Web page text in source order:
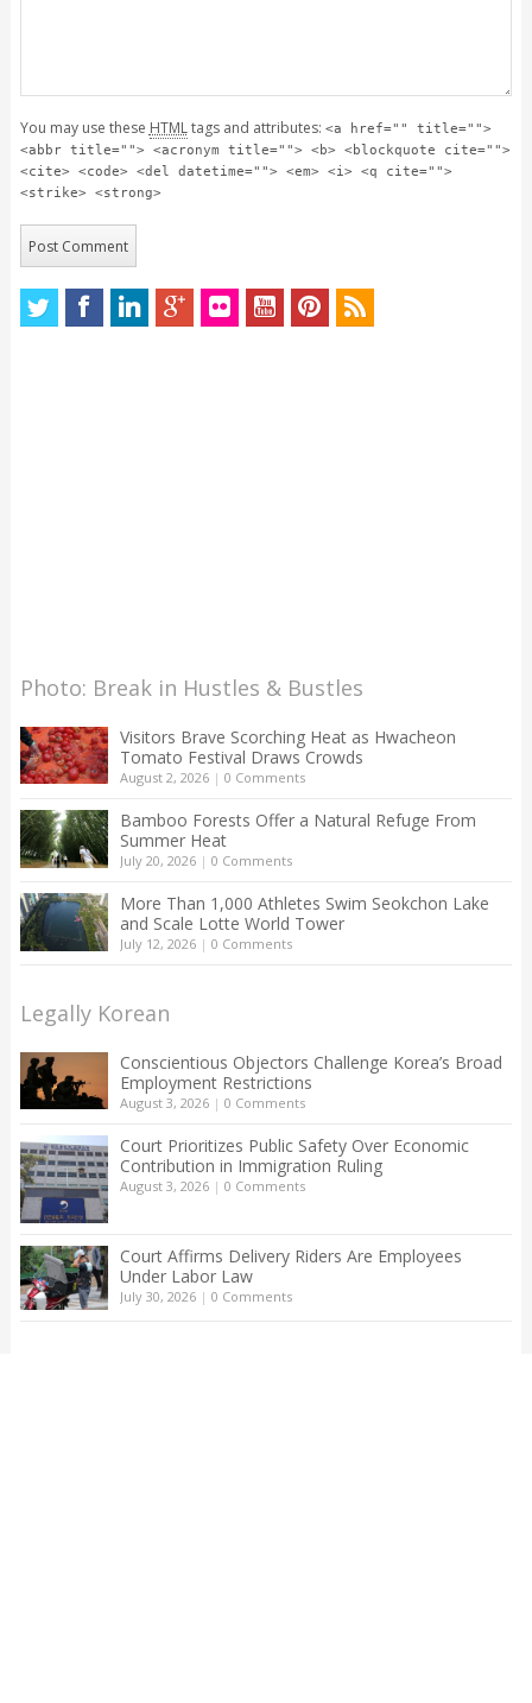
You may use these HTMLtags and attributes: <a href="" title="">
<abbr title=""> <acronym title=""> <b> <blockquote cite="">
<cite> <code> <del datetime=""> <em> <i> <q cite="">
<strike> <strong>
Photo: Break in Hustles & Bustles
Visitors Brave Scorching Heat as Hwacheon
Tomato Festival Draws Crowds
August 2, 2026| 0 Comments
Bamboo Forests Offer a Natural Refuge From
Summer Heat
July 20, 2026| 0 Comments
More Than 1,000 Athletes Swim Seokchon Lake
and Scale Lotte World Tower
July 12, 2026| 0 Comments
Legally Korean
Conscientious Objectors Challenge Korea’s Broad
Employment Restrictions
August 3, 2026| 0 Comments
Court Prioritizes Public Safety Over Economic
Contribution in Immigration Ruling
August 3, 2026| 0 Comments
Court Affirms Delivery Riders Are Employees
Under Labor Law
July 30, 2026| 0 Comments